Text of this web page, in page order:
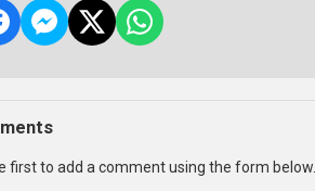
first to add a comment using the form below.